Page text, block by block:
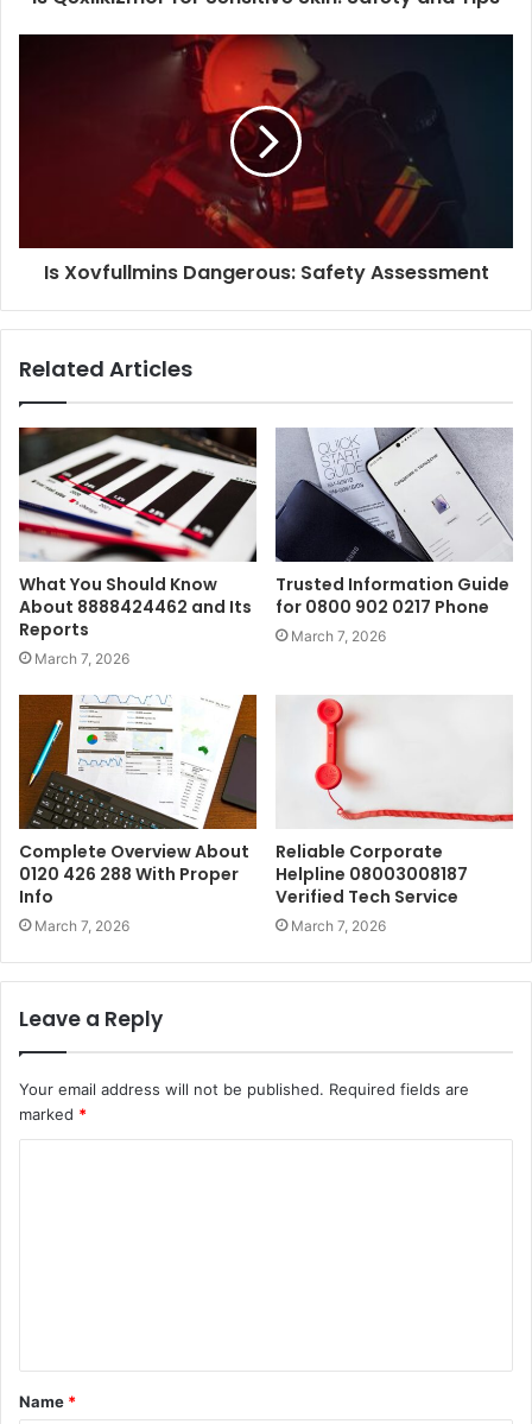
Is Xovfullmins Dangerous: Safety Assessment
Related Articles
What You Should Know
About 8888424462 and Its
Reports
March 7, 2026
Trusted Information Guide
for 0800 902 0217 Phone
March 7, 2026
Complete Overview About
0120 426 288 With Proper
Info
March 7, 2026
Reliable Corporate
Helpline 08003008187
Verified Tech Service
March 7, 2026
Leave a Reply
Your email address will not be published. Required fields are
marked *
t
*
Name *